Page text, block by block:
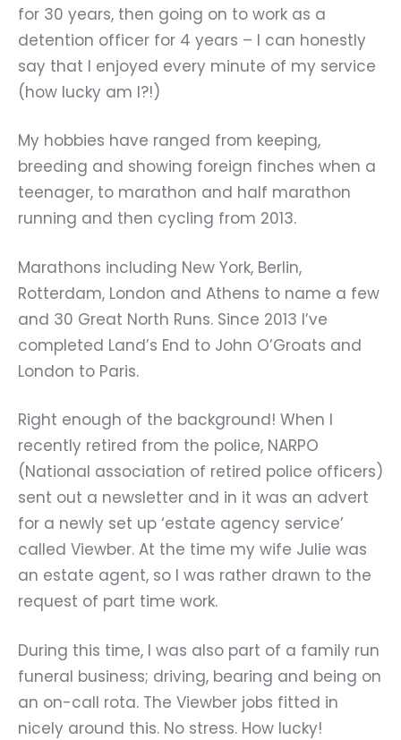
for 30 years, then going on to work as a
detention officer for 4 years – I can honestly
say that I enjoyed every minute of my service
(how lucky am I?!)
My hobbies have ranged from keeping,
breeding and showing foreign finches when a
teenager, to marathon and half marathon
running and then cycling from 2013.
Marathons including New York, Berlin,
Rotterdam, London and Athens to name a few
and 30 Great North Runs. Since 2013 I’ve
completed Land’s End to John O’Groats and
London to Paris.
Right enough of the background! When I
recently retired from the police, NARPO
(National association of retired police officers)
sent out a newsletter and in it was an advert
for a newly set up ‘estate agency service’
called Viewber. At the time my wife Julie was
an estate agent, so I was rather drawn to the
request of part time work.
During this time, I was also part of a family run
funeral business; driving, bearing and being on
an on-call rota. The Viewber jobs fitted in
nicely around this. No stress. How lucky!